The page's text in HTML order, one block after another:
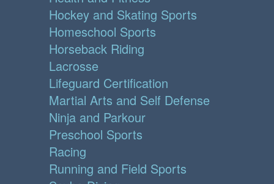
Hockey and Skating Sports
Homeschool Sports
Horseback Riding
Lacrosse
Lifeguard Certification
Martial Arts and Self Defense
Ninja and Parkour
Preschool Sports
Racing
Running and Field Sports